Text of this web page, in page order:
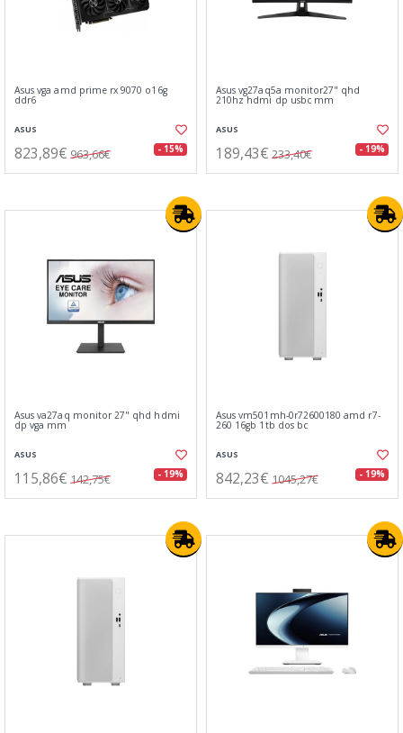
Asus vga amd prime rx 9070 o16g
ddr6
ASUS
823,89€ 963,66€ - 15%
Asus vg27aq5a monitor27" qhd
210hz hdmi dp usbc mm
ASUS
189,43€ 233,40€ - 19%
Asus va27aq monitor 27" qhd hdmi
dp vga mm
ASUS
115,86€ 142,75€ - 19%
Asus vm501mh-0r72600180 amd r7-
260 16gb 1tb dos bc
ASUS
842,23€ 1045,27€ - 19%